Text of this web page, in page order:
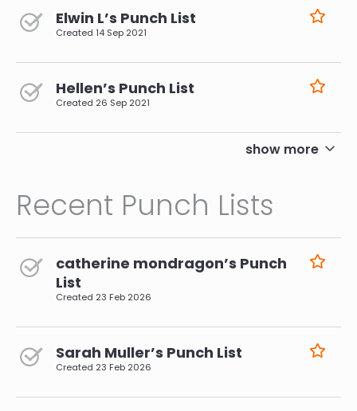
Elwin L’s Punch List
Created 14 Sep 2021
Hellen’s Punch List
Created 26 Sep 2021
show more
Recent Punch Lists
catherine mondragon’s Punch
List
Created 23 Feb 2026
Sarah Muller’s Punch List
Created 23 Feb 2026